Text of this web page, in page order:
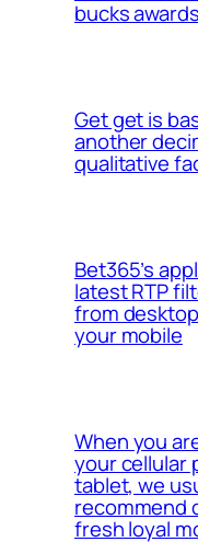
bucks awards
Get get is
another
qualitative
Bet365’s
latest RTP
from
your mobile
When you
your cellular
tablet, we
recommend
fresh loyal